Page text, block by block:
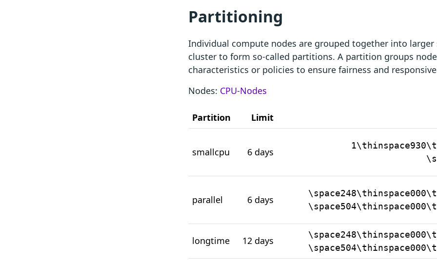
Partitioning
Individual compute nodes are grouped together into larger
cluster to form so-called partitions. A partition groups
characteristics or policies to ensure fairness and
Nodes: CPU-Nodes
Partition Limit
smallcpu 6 days
parallel 6 days
longtime 12 days